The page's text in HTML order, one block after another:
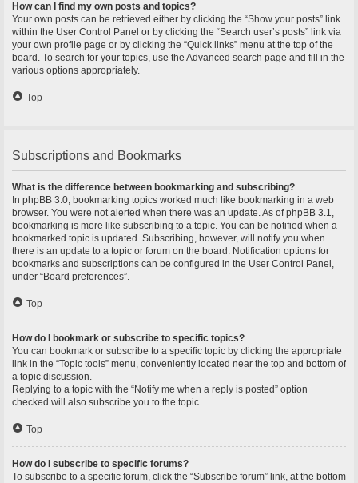
How can I find my own posts and topics?
Your own posts can be retrieved either by clicking the “Show your posts” link
within the User Control Panel or by clicking the “Search user’s posts” link via
your own profile page or by clicking the “Quick links” menu at the top of the
board. To search for your topics, use the Advanced search page and fill in the
various options appropriately.
Top
Subscriptions and Bookmarks
What is the difference between bookmarking and subscribing?
In phpBB 3.0, bookmarking topics worked much like bookmarking in a web
browser. You were not alerted when there was an update. As of phpBB 3.1,
bookmarking is more like subscribing to a topic. You can be notified when a
bookmarked topic is updated. Subscribing, however, will notify you when
there is an update to a topic or forum on the board. Notification options for
bookmarks and subscriptions can be configured in the User Control Panel,
under “Board preferences”.
Top
How do I bookmark or subscribe to specific topics?
You can bookmark or subscribe to a specific topic by clicking the appropriate
link in the “Topic tools” menu, conveniently located near the top and bottom of
a topic discussion.
Replying to a topic with the “Notify me when a reply is posted” option
checked will also subscribe you to the topic.
Top
How do I subscribe to specific forums?
To subscribe to a specific forum, click the “Subscribe forum” link, at the bottom